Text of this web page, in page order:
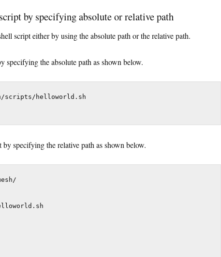
by specifying absolute or relative path
script either by using the absolute path or the relative path.
specifying the absolute path as shown below.
scripts/helloworld.sh
specifying the relative path as shown below.